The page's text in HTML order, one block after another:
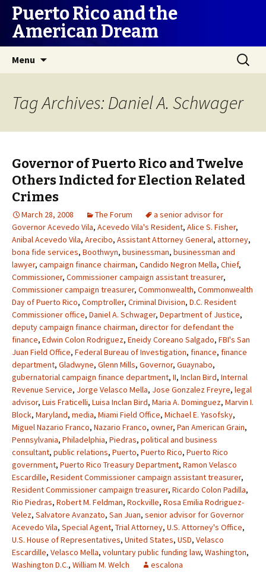
Puerto Rico and the
American Dream
Menu
Search
for:
Tag Archives: Daniel A. Schwager
Governor of Puerto Rico and Twelve
Others Indicted for Election Related
Crimes
March 28, 2008 The Forum
a senior advisor for
Governor Acevedo Vila, Acevedo Vila's Resident, Alice S. Fisher,
Anibal Acevedo Vila, Arecibo, Assistant Attorney General, attorney,
bona fide services, Boothwyn, businessman, businessman and
lawyer, campaign finance chairman, Candido Negron Mella, Chief,
Commissioner, Commissioner campaign assistant treasurer,
Commissioner campaign treasurer, Commonwealth, Commonwealth
Day of Puerto Rico, Comptroller, Criminal Division, D.C. Resident
Commissioner office, Daniel A. Schwager, Department of Justice,
deputy campaign finance chairman, director for defendant the
finance, Edwin Colon Rodriguez, Eneidy Coreano Salgado, FBI's San
Juan Field Office, Federal Bureau of Investigation, finance, finance
department, Gladwyne, Glenn Mills, Governor, Guaynabo,
gubernatorial campaign finance department, II, Inclan Bird, Internal
Revenue Service, Jorge Velasco Mella, Jose Gonzalez Freyre, legal
advisor, Luis Fraticelli, Luisa Inclan Bird, Maria A. Dominguez, Marvin I.
Block, Maryland, media, Miami Field Office, Michael E. Yasofsky,
Miguel Nazario Franco, Nazario Franco, owner, Pan American Grain,
Pennsylvania, Philadelphia, Piedras, political and business
consultant, public relations, Puerto, Puerto Rico, Puerto Rico
government, Puerto Rico Treasury Department, Ramon Velasco
Escardille, Resident Commissioner campaign assistant treasurer,
Resident Commissioner campaign treasurer, Ricardo Colon Padilla,
Rio Piedras, Robert M. Feldman, Rockville, Rosa Emilia Rodriguez-
Velez, Salvatore Avanzato, San Juan, senior advisor for Governor
Acevedo Vila, Special Agent, Trial Attorney, U.S. Attorney's Office,
U.S. House of Representatives, United States, USD, Velasco
Escardille, Velasco Mella, voluntary public funding law, Washington,
Washington D.C., William M. Welch escalona